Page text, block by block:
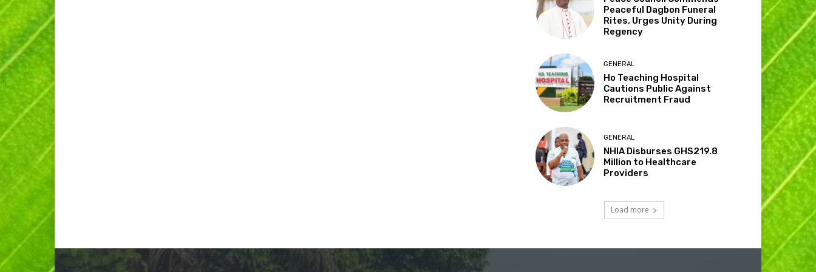
Peaceful Dagbon Funeral
Rites, Urges Unity During
Regency
GENERAL
Ho Teaching Hospital
Cautions Public Against
Recruitment Fraud
GENERAL
NHIA Disburses GHS219.8
Million to Healthcare
Providers
Load more